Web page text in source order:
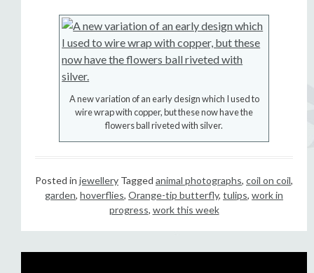
A new variation of an early design which I used to
wire wrap with copper, but these now have the
flowers ball riveted with silver.
Posted in jewellery Tagged animal photographs, coil on coil,
garden, hoverflies, Orange-tip butterfly, tulips, work in
progress, work this week